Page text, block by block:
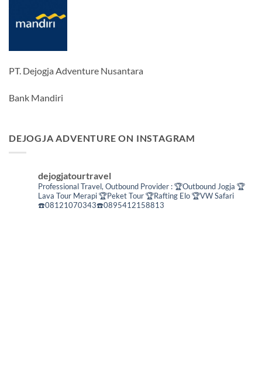
PT. Dejogja Adventure Nusantara
Bank Mandiri
DEJOGJA ADVENTURE ON INSTAGRAM
dejogjatourtravel
Professional Travel, Outbound Provider :🏆Outbound Jogja 🏆
Lava Tour Merapi🏆Peket Tour🏆Rafting Elo🏆VW Safari
☎️08121070343☎️0895412158813